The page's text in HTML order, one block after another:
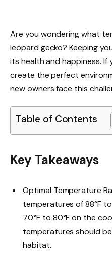
Are you wondering what
leopard gecko? Keeping
its health and happiness. If
create the perfect
new owners face this
Table of Contents
Key Takeaways
Optimal Temperature
temperatures of 88°F
70°F to 80°F on the
temperatures should
habitat.